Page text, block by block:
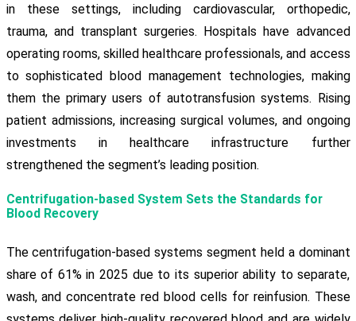
in these settings, including cardiovascular, orthopedic,
trauma, and transplant surgeries. Hospitals have advanced
operating rooms, skilled healthcare professionals, and access
to sophisticated blood management technologies, making
them the primary users of autotransfusion systems. Rising
patient admissions, increasing surgical volumes, and ongoing
investments in healthcare infrastructure further
strengthened the segment’s leading position.
Centrifugation-based System Sets the Standards for
Blood Recovery
The centrifugation-based systems segment held a dominant
share of 61% in 2025 due to its superior ability to separate,
wash, and concentrate red blood cells for reinfusion. These